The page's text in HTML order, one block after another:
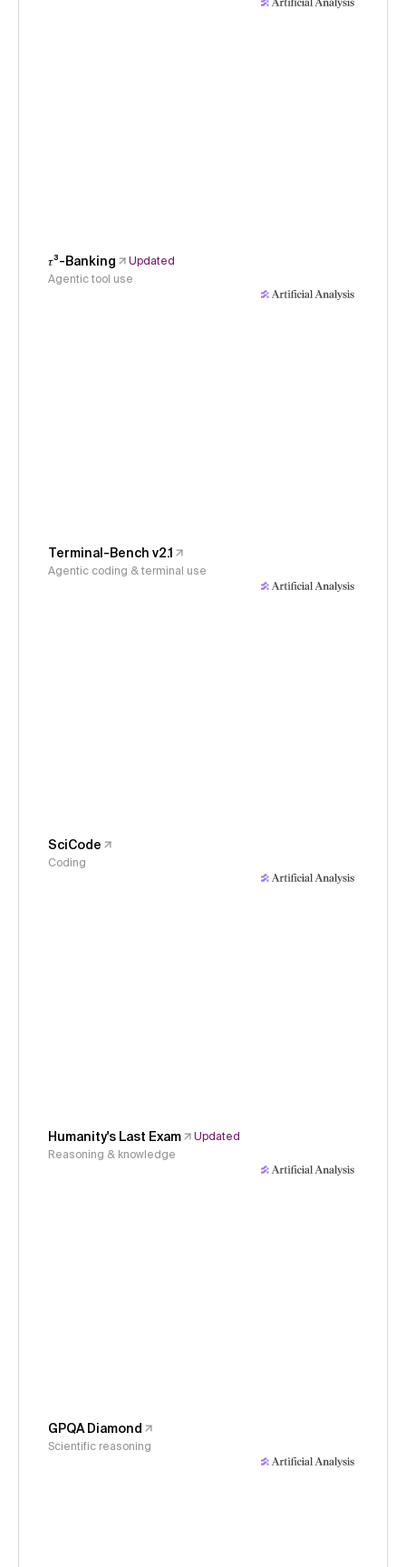
𝜏³-Banking
Updated
Agentic tool use
Terminal-Bench v2.1
Agentic coding & terminal use
SciCode
Coding
Humanity's Last Exam
Updated
Reasoning & knowledge
GPQA Diamond
Scientific reasoning